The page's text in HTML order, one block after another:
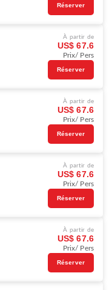
Réserver
À partir de
US$ 67.6
Prix/ Pers
Réserver
À partir de
US$ 67.6
Prix/ Pers
Réserver
À partir de
US$ 67.6
Prix/ Pers
Réserver
À partir de
US$ 67.6
Prix/ Pers
Réserver